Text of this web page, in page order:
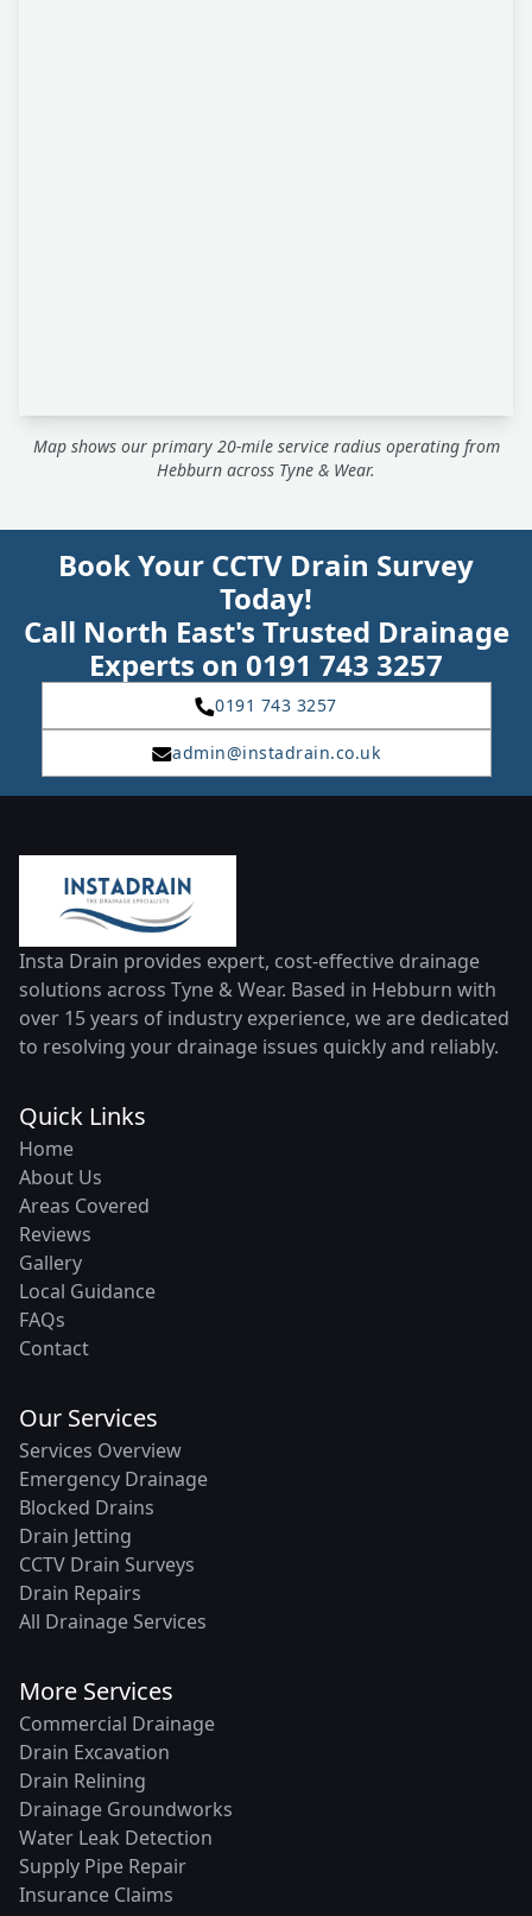
Map shows our primary 20-mile service radius operating from
Hebburn across Tyne & Wear.
Book Your CCTV Drain Survey
Today!
Call North East's Trusted Drainage
Experts on 0191 743 3257
0191 743 3257
admin@instadrain.co.uk
Insta Drain provides expert, cost-effective drainage
solutions across Tyne & Wear. Based in Hebburn with
over 15 years of industry experience, we are dedicated
to resolving your drainage issues quickly and reliably.
Quick Links
Home
About Us
Areas Covered
Reviews
Gallery
Local Guidance
FAQs
Contact
Our Services
Services Overview
Emergency Drainage
Blocked Drains
Drain Jetting
CCTV Drain Surveys
Drain Repairs
All Drainage Services
More Services
Commercial Drainage
Drain Excavation
Drain Relining
Drainage Groundworks
Water Leak Detection
Supply Pipe Repair
Insurance Claims